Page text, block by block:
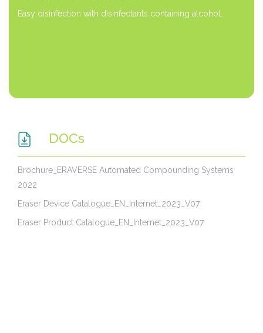
Easy disinfection with disinfectants containing alcohol.
DOCs
Brochure_ERAVERSE Automated Compounding Systems
2022
Eraser Device Catalogue_EN_Internet_2023_V07
Eraser Product Catalogue_EN_Internet_2023_V07